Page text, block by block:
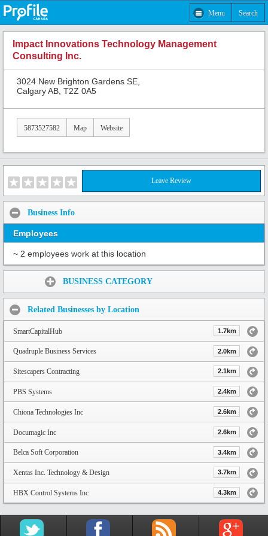
Menu Search
Impact Innovations Technology Management
Consulting Inc.
3024 New Brighton Gardens SE,
Calgary AB, T2Z 0A5
5873527582 Map Website
Leave Review
Business Info
Employees
~ 2 employees work at this location
BUSINESS CATEGORY
Related Businesses by Location
SmartCapitalHub 1.7km
Quadruple Business Services 2.0km
Sitescapers Contracting 2.1km
PBS Systems 2.4km
Chiona Technologies Inc 2.6km
Documagic Inc 2.6km
Belca Soft Corporation 3.4km
Xentas Inc. Technology & Design 3.7km
HBX Control Systems Inc 4.3km